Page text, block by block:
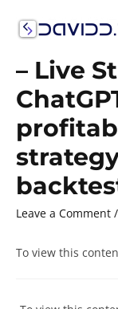
– Live
Leave a Comment /
To view this